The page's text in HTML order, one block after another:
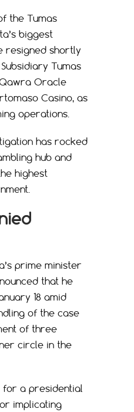
the Tumas
biggest
resigned shortly
Tumas
Oracle
Casino, as
operations.
has rocked
hub and
highest
prime minister
that he
18 amid
of the case
of three
circle in the
for a presidential
implicating